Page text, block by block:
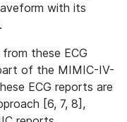
with its
these ECG
of the MIMIC-IV-
ECG reports are
[6, 7, 8],